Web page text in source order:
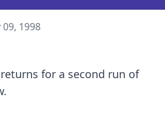
for a second run of
09, 1998